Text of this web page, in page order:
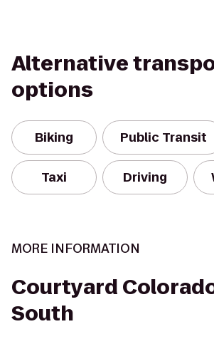
Alternative
options
Biking Public Transit
Taxi Driving
MORE INFORMATION
Courtyard
South